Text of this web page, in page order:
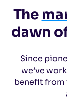
The
dawn
Since
we’ve
benefit from